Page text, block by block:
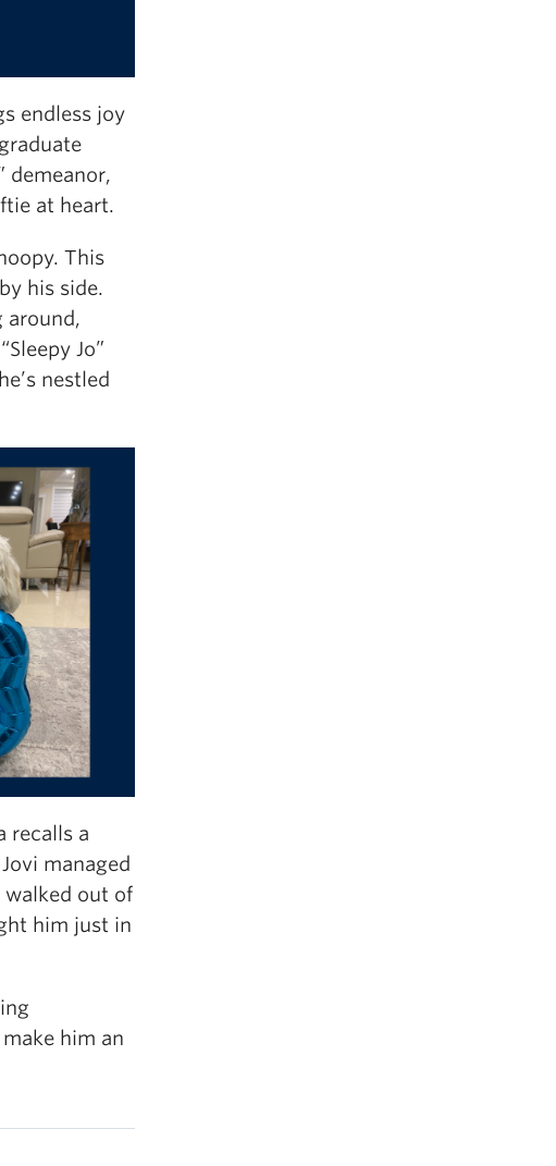
endless joy
demeanor,
at heart.
This
his side.
around,
Jo”
nestled
recalls a
managed
walked out of
him just in
him an